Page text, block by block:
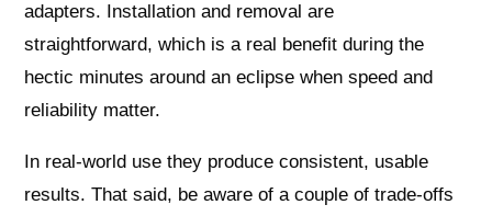
adapters. Installation and removal are
straightforward, which is a real benefit during the
hectic minutes around an eclipse when speed and
reliability matter.
In real-world use they produce consistent, usable
results. That said, be aware of a couple of trade-offs